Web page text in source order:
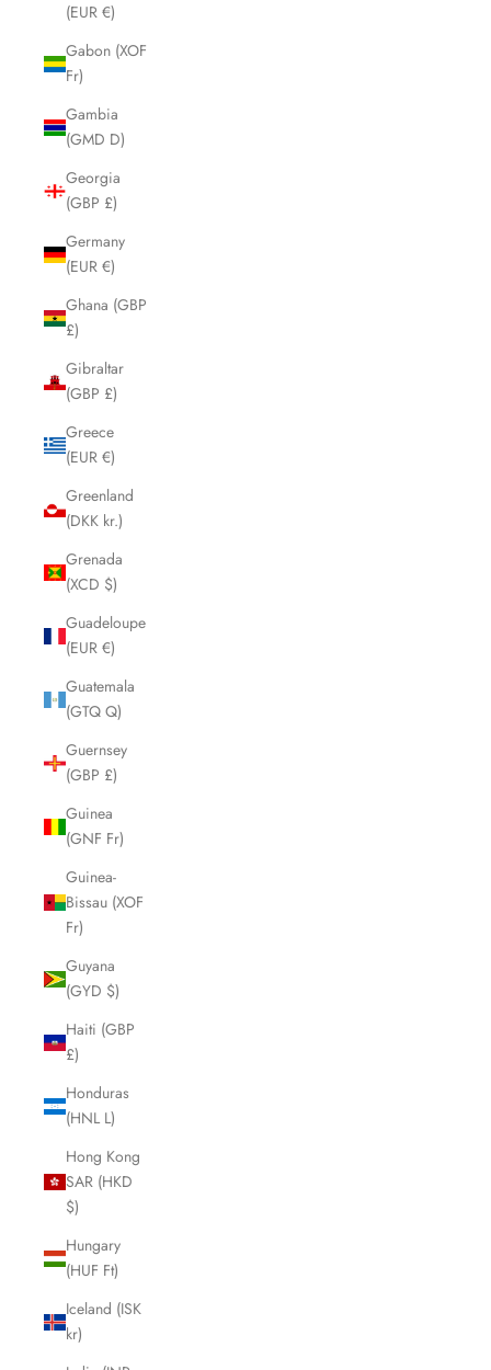
(EUR €)
Gabon (XOF
Fr)
Gambia
(GMD D)
Georgia
(GBP £)
Germany
(EUR €)
Ghana (GBP
£)
Gibraltar
(GBP £)
Greece
(EUR €)
Greenland
(DKK kr.)
Grenada
(XCD $)
Guadeloupe
(EUR €)
Guatemala
(GTQ Q)
Guernsey
(GBP £)
Guinea
(GNF Fr)
Guinea-
Bissau (XOF
Fr)
Guyana
(GYD $)
Haiti (GBP
£)
Honduras
(HNL L)
Hong Kong
SAR (HKD
$)
Hungary
(HUF Ft)
Iceland (ISK
kr)